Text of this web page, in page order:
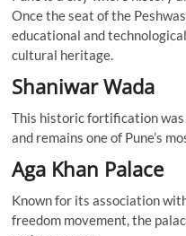
Once the seat of the
educational and
cultural heritage.
Shaniwar Wada
This historic fortification was
and remains one of Pune’s
Aga Khan Palace
Known for its association
freedom movement, the